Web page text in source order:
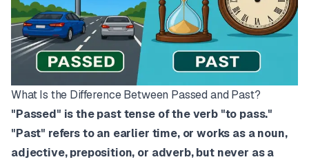
What Is the Difference Between Passed and Past?
"Passed" is the past tense of the verb "to pass."
"Past" refers to an earlier time, or works as a noun,
adjective, preposition, or adverb, but never as a